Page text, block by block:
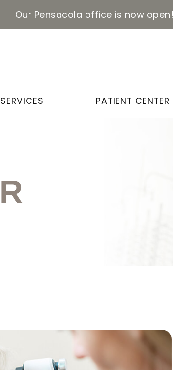
Our Pensacola office is now open!
SERVICES PATIENT CENTER